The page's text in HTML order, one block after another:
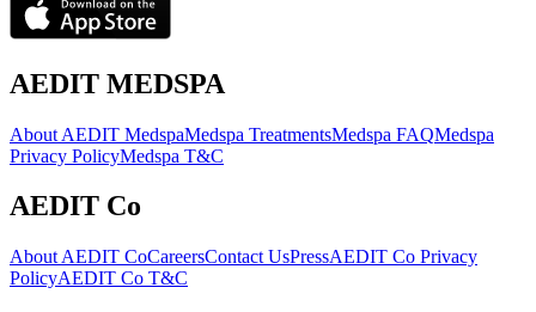
AEDIT MEDSPA
About AEDIT MedspaMedspa TreatmentsMedspa FAQMedspa
Privacy PolicyMedspa T&C
AEDIT Co
About AEDIT CoCareersContact UsPressAEDIT Co Privacy
PolicyAEDIT Co T&C